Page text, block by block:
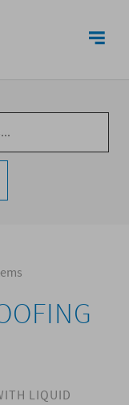
LIQUID